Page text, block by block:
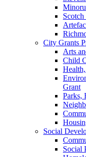
Scotch
City Grants
Arts
Child
Grant
Parks,
Social
Social